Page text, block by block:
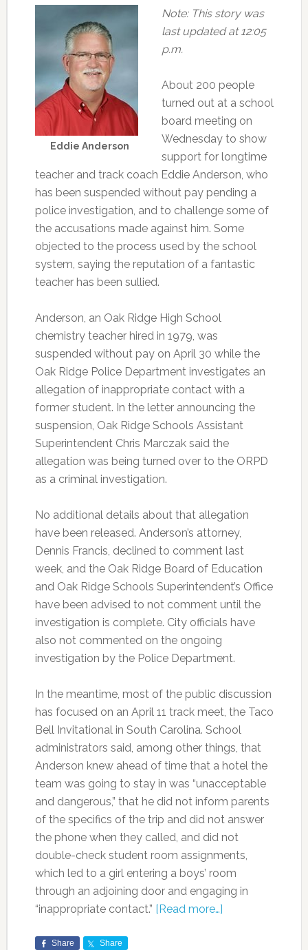
Eddie Anderson
Note: This story was
last updated at 12:05
p.m.
About 200 people
turned out at a school
board meeting on
Wednesday to show
support for longtime
teacher and track coach Eddie Anderson, who
has been suspended without pay pending a
police investigation, and to challenge some of
the accusations made against him. Some
objected to the process used by the school
system, saying the reputation of a fantastic
teacher has been sullied.
Anderson, an Oak Ridge High School
chemistry teacher hired in 1979, was
suspended without pay on April 30 while the
Oak Ridge Police Department investigates an
allegation of inappropriate contact with a
former student. In the letter announcing the
suspension, Oak Ridge Schools Assistant
Superintendent Chris Marczak said the
allegation was being turned over to the ORPD
as a criminal investigation.
No additional details about that allegation
have been released. Anderson’s attorney,
Dennis Francis, declined to comment last
week, and the Oak Ridge Board of Education
and Oak Ridge Schools Superintendent’s Office
have been advised to not comment until the
investigation is complete. City officials have
also not commented on the ongoing
investigation by the Police Department.
In the meantime, most of the public discussion
has focused on an April 11 track meet, the Taco
Bell Invitational in South Carolina. School
administrators said, among other things, that
Anderson knew ahead of time that a hotel the
team was going to stay in was “unacceptable
and dangerous,” that he did not inform parents
of the specifics of the trip and did not answer
the phone when they called, and did not
double-check student room assignments,
which led to a girl entering a boys’ room
through an adjoining door and engaging in
“inappropriate contact.” [Read more…]
Share Share